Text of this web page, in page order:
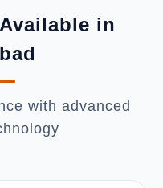
in
with advanced